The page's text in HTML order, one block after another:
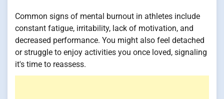
Common signs of mental burnout in athletes include
constant fatigue, irritability, lack of motivation, and
decreased performance. You might also feel detached
or struggle to enjoy activities you once loved, signaling
it's time to reassess.